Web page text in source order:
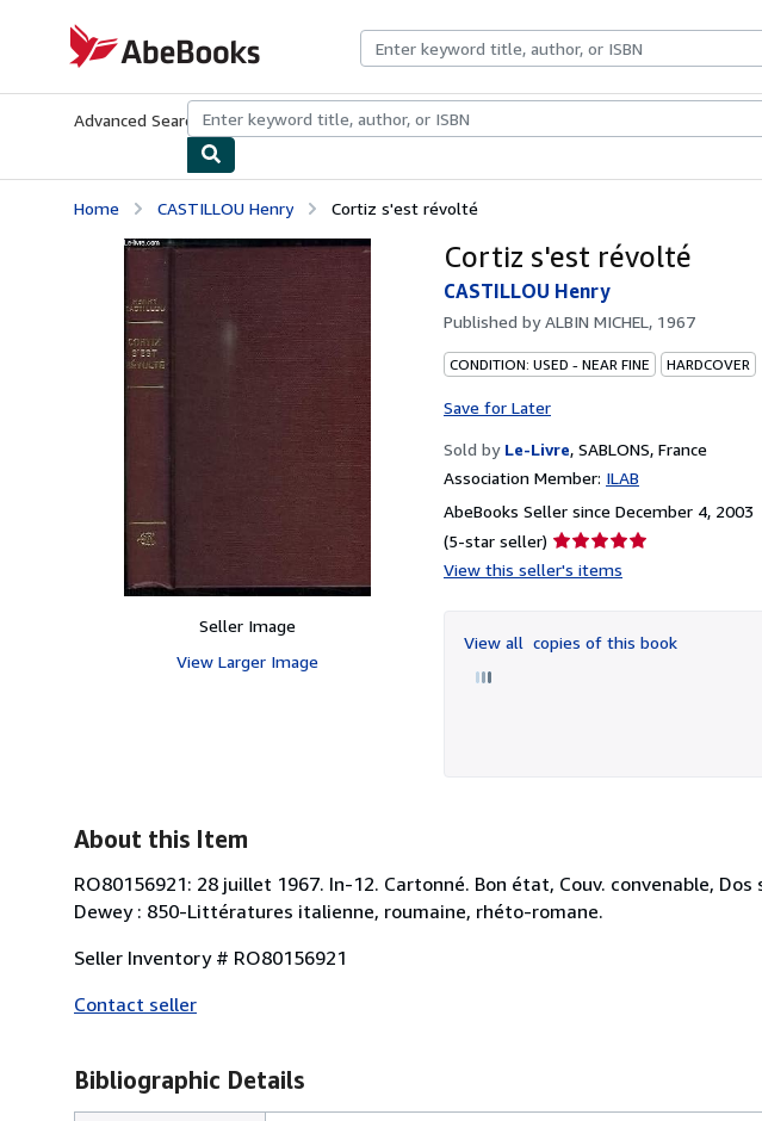
AbeBooks.com
Advanced Search Browse CollectionsRare BooksArt & Collectibles
Home CASTILLOU Henry Cortiz s'est révolté
Seller Image
View Larger Image
Cortiz s'est révolté
CASTILLOU Henry
Published byALBIN MICHEL, 1967
CONDITION: USED - NEAR FINE HARDCOVER
Save for Later
Sold by Le-Livre, SABLONS, France
Association Member: ILAB
AbeBooks Seller since December 4, 2003
(5-star seller) Seller
rating
of
5
View this seller's items
View all copies of this book
About this Item
RO80156921: 28 juillet 1967. In-12. Cartonné. Bon état, Couv. convenable,
Dewey : 850-Littératures italienne, roumaine, rhéto-romane.
Seller Inventory # RO80156921
Contact seller
Bibliographic Details